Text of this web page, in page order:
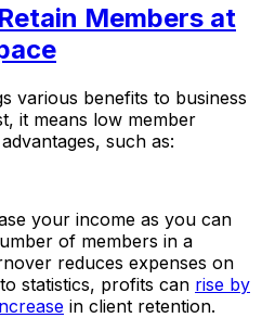
Members at
various benefits to business
it means low member
such as:
your income as you can
of members in a
reduces expenses on
statistics, profits can rise by
in client retention.